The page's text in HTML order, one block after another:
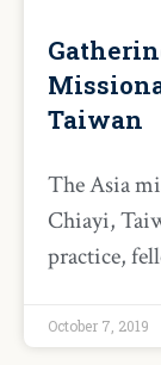
Taiwan
The Asia
Chiayi,
practice,
October 7, 2019